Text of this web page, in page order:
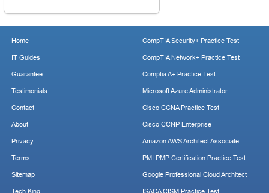
Home
IT Guides
Guarantee
Testimonials
Contact
About
Privacy
Terms
Sitemap
CompTIA Security+ Practice Test
CompTIA Network+ Practice Test
Comptia A+ Practice Test
Microsoft Azure Administrator
Cisco CCNA Practice Test
Cisco CCNP Enterprise
Amazon AWS Architect Associate
PMI PMP Certification Practice Test
Google Professional Cloud Architect